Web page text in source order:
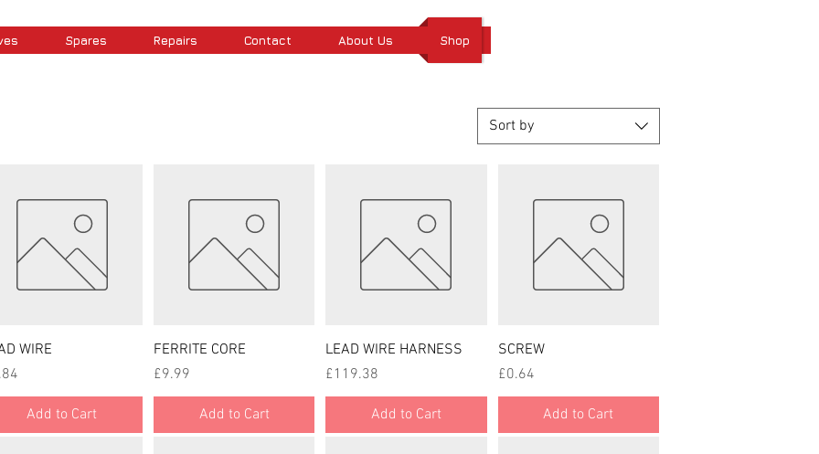
Spares Repairs Contact About Us Shop
Sort by
Quick View
WIRE
Add to Cart
Quick View
FERRITE CORE
Price
£9.99
Add to Cart
Quick View
LEAD WIRE HARNESS
Price
£119.38
Add to Cart
SCREW
Price
£0.64
Add to Cart